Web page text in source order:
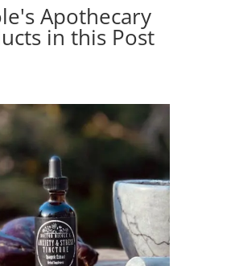
Apothecary
in this Post